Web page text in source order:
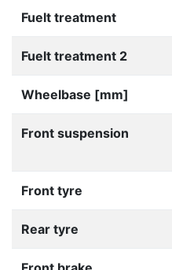
Fuelt treatment
Fuelt treatment 2
Wheelbase [mm]
Front suspension
Front tyre
Rear tyre